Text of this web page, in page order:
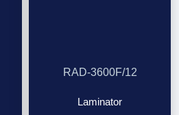
RAD-3600F/12
Laminator